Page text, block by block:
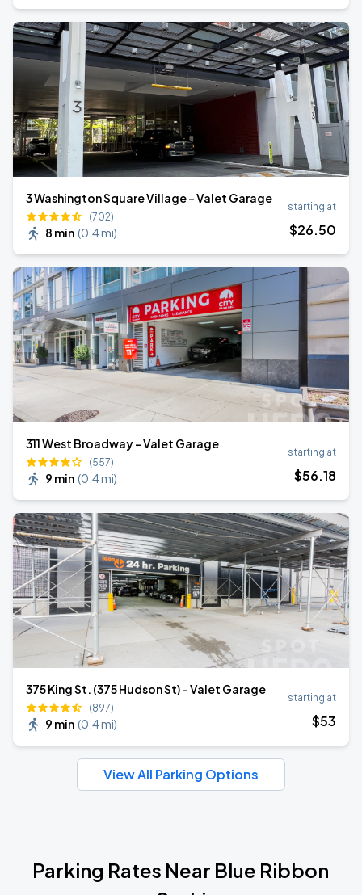
3 Washington Square Village - Valet Garage
(702)
8 min (0.4 mi)
starting at
$26.50
311 West Broadway - Valet Garage
(557)
9 min (0.4 mi)
starting at
$56.18
375 King St. (375 Hudson St) - Valet Garage
(897)
9 min (0.4 mi)
starting at
$53
View All Parking Options
Parking Rates Near Blue Ribbon